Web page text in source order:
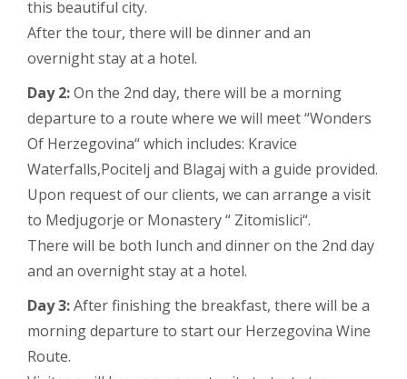
this beautiful city.
After the tour, there will be dinner and an
overnight stay at a hotel.
Day 2:On the 2nd day, there will be a morning
departure to a route where we will meet “Wonders
Of Herzegovina“ which includes: Kravice
Waterfalls,Pocitelj and Blagaj with a guide provided.
Upon request of our clients, we can arrange a visit
to Medjugorje or Monastery “ Zitomislici“.
There will be both lunch and dinner on the 2nd day
and an overnight stay at a hotel.
Day 3:After finishing the breakfast, there will be a
morning departure to start our Herzegovina Wine
Route.